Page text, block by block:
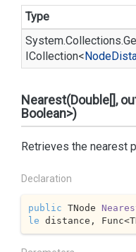
Type
System.Collections.
ICollection<Node
Nearest(Double[],
Boolean>)
Retrieves the nearest
Declaration
public TNode
le distance,